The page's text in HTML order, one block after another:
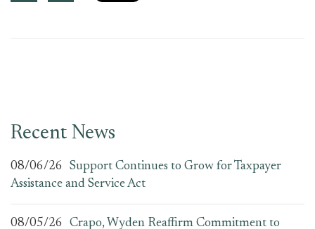
Recent News
08/06/26
Support Continues to Grow for Taxpayer
Assistance and Service Act
08/05/26
Crapo, Wyden Reaffirm Commitment to